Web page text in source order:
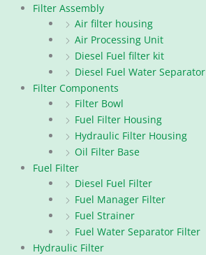
Filter Assembly
Air filter housing
Air Processing Unit
Diesel Fuel filter kit
Diesel Fuel Water Separator
Filter Components
Filter Bowl
Fuel Filter Housing
Hydraulic Filter Housing
Oil Filter Base
Fuel Filter
Diesel Fuel Filter
Fuel Manager Filter
Fuel Strainer
Fuel Water Separator Filter
Hydraulic Filter